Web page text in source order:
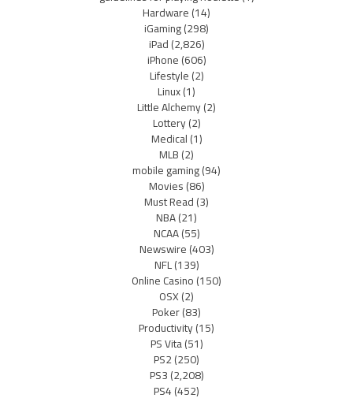
Hardware(14)
iGaming(298)
iPad(2,826)
iPhone(606)
Lifestyle(2)
Linux(1)
Little Alchemy(2)
Lottery(2)
Medical(1)
MLB(2)
mobile gaming(94)
Movies(86)
Must Read(3)
NBA(21)
NCAA(55)
Newswire(403)
NFL(139)
Online Casino(150)
OSX(2)
Poker(83)
Productivity(15)
PS Vita(51)
PS2(250)
PS3(2,208)
PS4(452)